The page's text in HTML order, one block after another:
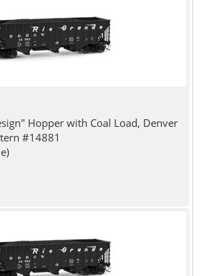
Hopper with Coal Load, Denver
#14881